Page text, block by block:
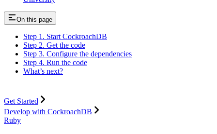
On this page
Step 1. Start CockroachDB
Step 2. Get the code
Step 3. Configure the dependencies
Step 4. Run the code
What’s next?
Get Started
Develop with CockroachDB
Ruby